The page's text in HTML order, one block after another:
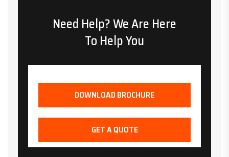
Need Help? We Are Here
To Help You
DOWNLOAD BROCHURE
GET A QUOTE